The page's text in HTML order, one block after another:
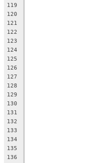
119
120
121
122
123
124
125
126
127
128
129
130
131
132
133
134
135
136